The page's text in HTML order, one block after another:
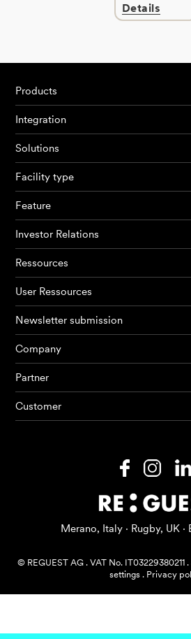
Products
AI Agents
Resources
Details
Products
Integration
Solutions
Facility type
Feature
Investor Relations
Ressources
User Ressources
Newsletter submission
Company
Partner
Customer
Merano, Italy · Rugby, UK
© REGUEST AG. VAT No. IT03229380211.
settings. Privacy